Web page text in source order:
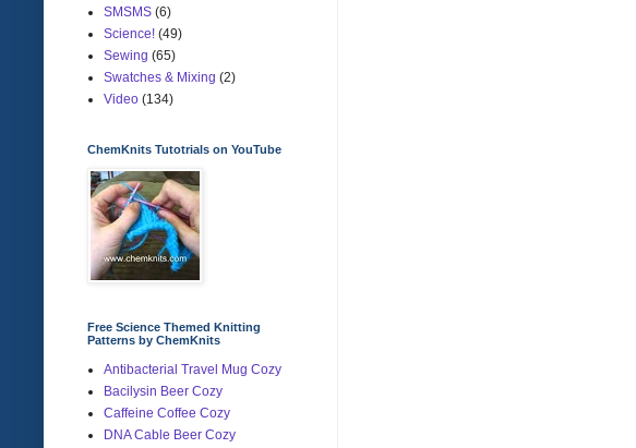
SMSMS (6)
Science! (49)
Sewing (65)
Swatches & Mixing (2)
Video (134)
ChemKnits Tutotrials on YouTube
Free Science Themed Knitting
Patterns by ChemKnits
Antibacterial Travel Mug Cozy
Bacilysin Beer Cozy
Caffeine Coffee Cozy
DNA Cable Beer Cozy